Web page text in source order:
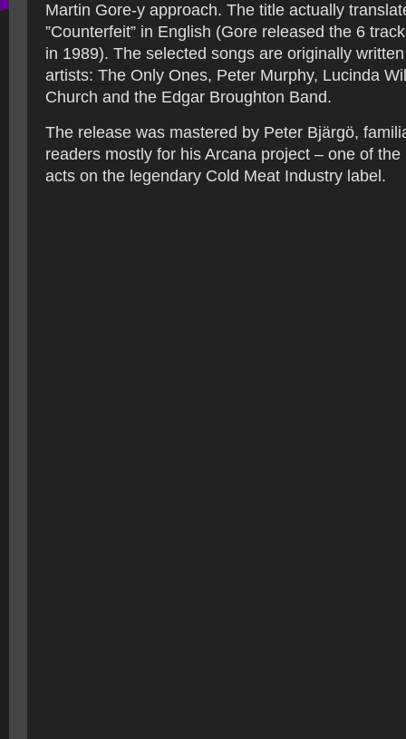
Martin Gore-y approach. The title actually
”Counterfeit” in English (Gore released the 6
in 1989). The selected songs are originally
artists: The Only Ones, Peter Murphy, Lucinda
Church and the Edgar Broughton Band.
The release was mastered by Peter Bjärgö,
readers mostly for his Arcana project – one of
acts on the legendary Cold Meat Industry label.